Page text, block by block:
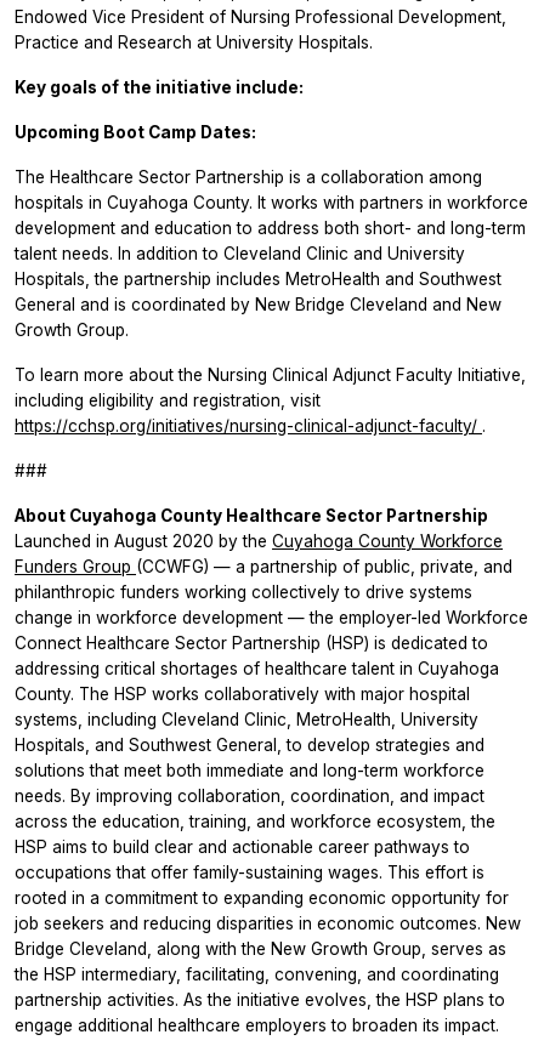
Endowed Vice President of Nursing Professional Development,
Practice and Research at University Hospitals.
Key goals of the initiative include:
Upcoming Boot Camp Dates:
The Healthcare Sector Partnership is a collaboration among
hospitals in Cuyahoga County. It works with partners in workforce
development and education to address both short- and long-term
talent needs. In addition to Cleveland Clinic and University
Hospitals, the partnership includes MetroHealth and Southwest
General and is coordinated by New Bridge Cleveland and New
Growth Group.
To learn more about the Nursing Clinical Adjunct Faculty Initiative,
including eligibility and registration, visit
https://cchsp.org/initiatives/nursing-clinical-adjunct-faculty/ .
###
About Cuyahoga County Healthcare Sector Partnership
Launched in August 2020 by the Cuyahoga County Workforce
Funders Group (CCWFG) — a partnership of public, private, and
philanthropic funders working collectively to drive systems
change in workforce development — the employer-led Workforce
Connect Healthcare Sector Partnership (HSP) is dedicated to
addressing critical shortages of healthcare talent in Cuyahoga
County. The HSP works collaboratively with major hospital
systems, including Cleveland Clinic, MetroHealth, University
Hospitals, and Southwest General, to develop strategies and
solutions that meet both immediate and long-term workforce
needs. By improving collaboration, coordination, and impact
across the education, training, and workforce ecosystem, the
HSP aims to build clear and actionable career pathways to
occupations that offer family-sustaining wages. This effort is
rooted in a commitment to expanding economic opportunity for
job seekers and reducing disparities in economic outcomes. New
Bridge Cleveland, along with the New Growth Group, serves as
the HSP intermediary, facilitating, convening, and coordinating
partnership activities. As the initiative evolves, the HSP plans to
engage additional healthcare employers to broaden its impact.